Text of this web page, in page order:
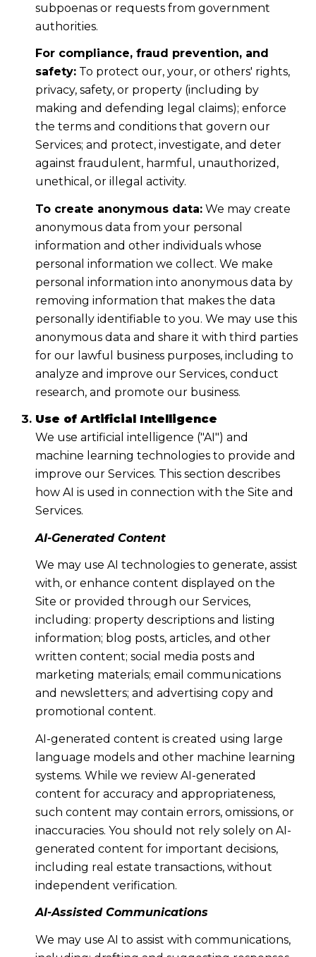
subpoenas or requests from government
authorities.
For compliance, fraud prevention, and
safety:To protect our, your, or others' rights,
privacy, safety, or property (including by
making and defending legal claims); enforce
the terms and conditions that govern our
Services; and protect, investigate, and deter
against fraudulent, harmful, unauthorized,
unethical, or illegal activity.
To create anonymous data:We may create
anonymous data from your personal
information and other individuals whose
personal information we collect. We make
personal information into anonymous data by
removing information that makes the data
personally identifiable to you. We may use this
anonymous data and share it with third parties
for our lawful business purposes, including to
analyze and improve our Services, conduct
research, and promote our business.
Use of Artificial Intelligence
We use artificial intelligence ("AI") and
machine learning technologies to provide and
improve our Services. This section describes
how AI is used in connection with the Site and
Services.
AI-Generated Content
We may use AI technologies to generate, assist
with, or enhance content displayed on the
Site or provided through our Services,
including: property descriptions and listing
information; blog posts, articles, and other
written content; social media posts and
marketing materials; email communications
and newsletters; and advertising copy and
promotional content.
AI-generated content is created using large
language models and other machine learning
systems. While we review AI-generated
content for accuracy and appropriateness,
such content may contain errors, omissions, or
inaccuracies. You should not rely solely on AI-
generated content for important decisions,
including real estate transactions, without
independent verification.
AI-Assisted Communications
We may use AI to assist with communications,